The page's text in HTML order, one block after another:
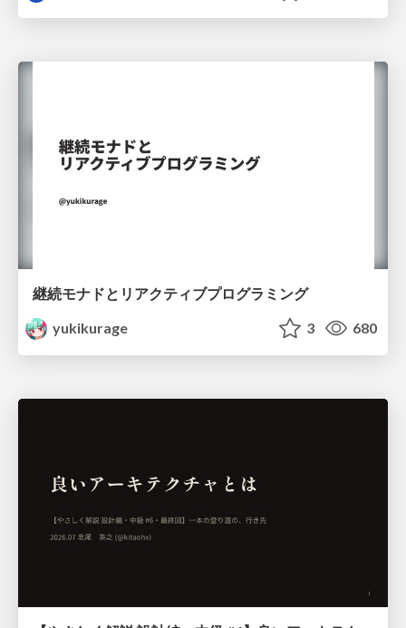
継続モナドとリアクティブプログラミング
yukikurage
3 680